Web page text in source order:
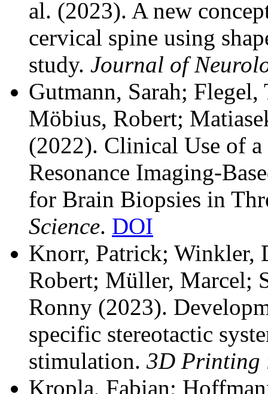
al. (2023). A new
cervical spine using
study. Journal of
Gutmann, Sarah;
Möbius, Robert;
(2022). Clinical Use of
Resonance Imaging-
for Brain Biopsies in
Science. DOI
Knorr, Patrick; Winkler,
Robert; Müller, Marcel;
Ronny (2023).
specific stereotactic
stimulation. 3D Printing
Kropla, Fabian;